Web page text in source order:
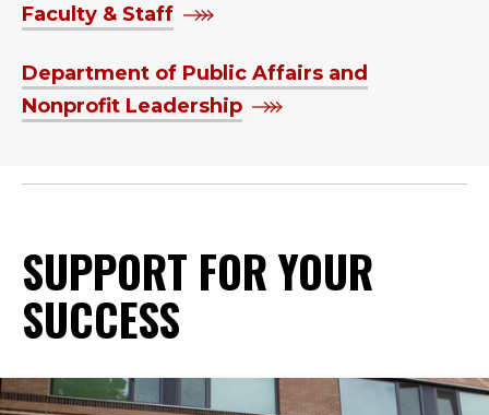
Faculty & Staff
Department of Public Affairs and
Nonprofit Leadership
SUPPORT FOR YOUR
SUCCESS